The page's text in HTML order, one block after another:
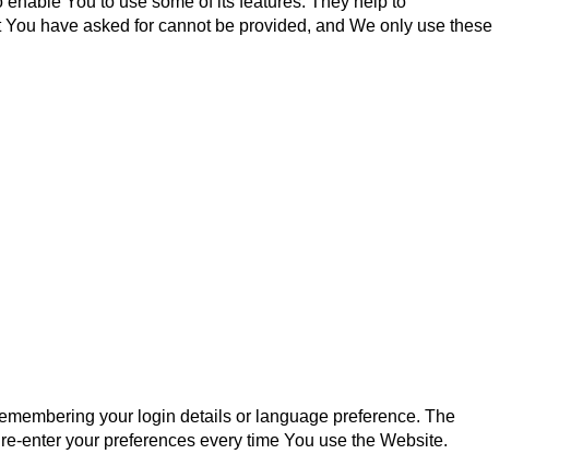
have asked for cannot be provided, and We only use these
your login details or language preference. The
enter your preferences every time You use the Website.